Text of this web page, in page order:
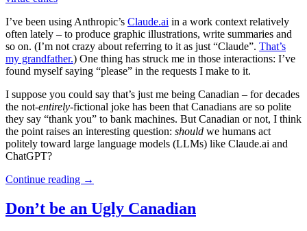
I’ve been using Anthropic’s Claude.ai in a work context relatively
often lately – to produce graphic illustrations, write summaries and
so on. (I’m not crazy about referring to it as just “Claude”. That’s
my grandfather.) One thing has struck me in those interactions: I’ve
found myself saying “please” in the requests I make to it.
I suppose you could say that’s just me being Canadian – for decades
the not-entirely-fictional joke has been that Canadians are so polite
they say “thank you” to bank machines. But Canadian or not, I think
the point raises an interesting question: should we humans act
politely toward large language models (LLMs) like Claude.ai and
ChatGPT?
Continue reading →
Don’t be an Ugly Canadian